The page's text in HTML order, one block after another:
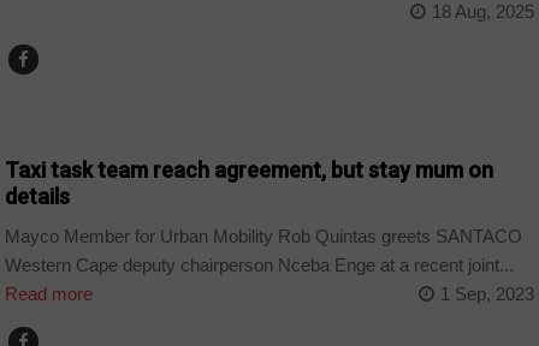
18 Aug, 2025
Taxi task team reach agreement, but stay mum on
details
Mayco Member for Urban Mobility Rob Quintas greets SANTACO
Western Cape deputy chairperson Nceba Enge at a recent joint...
Read more
1 Sep, 2023